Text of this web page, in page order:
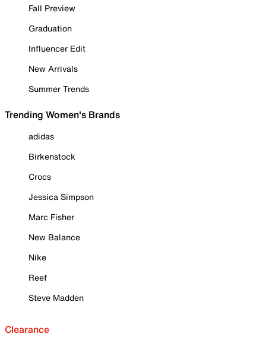
Fall Preview
Graduation
Influencer Edit
New Arrivals
Summer Trends
Trending Women's Brands
adidas
Birkenstock
Crocs
Jessica Simpson
Marc Fisher
New Balance
Nike
Reef
Steve Madden
Clearance